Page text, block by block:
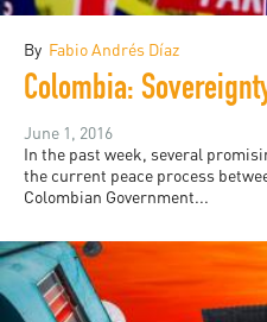
By Fabio Andrés Díaz
June 1, 2016
In the past week, several
the current peace process
Colombian Government...